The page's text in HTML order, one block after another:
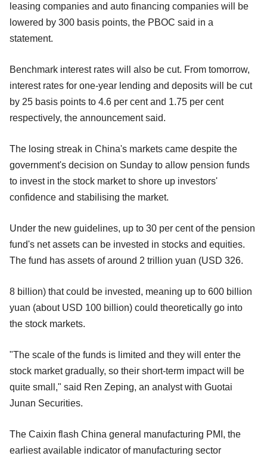
leasing companies and auto financing companies will be
lowered by 300 basis points, the PBOC said in a
statement.
Benchmark interest rates will also be cut. From tomorrow,
interest rates for one-year lending and deposits will be cut
by 25 basis points to 4.6 per cent and 1.75 per cent
respectively, the announcement said.
The losing streak in China's markets came despite the
government's decision on Sunday to allow pension funds
to invest in the stock market to shore up investors'
confidence and stabilising the market.
Under the new guidelines, up to 30 per cent of the pension
fund's net assets can be invested in stocks and equities.
The fund has assets of around 2 trillion yuan (USD 326.
8 billion) that could be invested, meaning up to 600 billion
yuan (about USD 100 billion) could theoretically go into
the stock markets.
"The scale of the funds is limited and they will enter the
stock market gradually, so their short-term impact will be
quite small," said Ren Zeping, an analyst with Guotai
Junan Securities.
The Caixin flash China general manufacturing PMI, the
earliest available indicator of manufacturing sector